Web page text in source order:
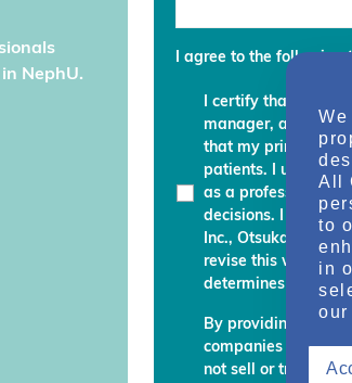
NephU.
I agree to the following
I certify that I am a
manager,
that my primary
patients. I
as a professional
decisions. I am
Inc., Otsuka
revise this website
determines do not
By providing your
companies working
not sell or transfer
All
to
in
our